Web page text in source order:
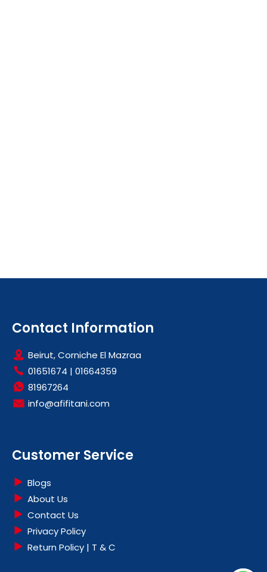
Contact Information
Beirut, Corniche El Mazraa
01651674 | 01664359
81967264
info@afifitani.com
Customer Service
Blogs
About Us
Contact Us
Privacy Policy
Return Policy | T & C